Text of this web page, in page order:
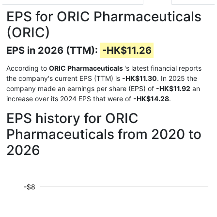
EPS for ORIC Pharmaceuticals
(ORIC)
EPS in 2026 (TTM): -HK$11.26
According to ORIC Pharmaceuticals 's latest financial reports
the company's current EPS (TTM) is -HK$11.30. In 2025 the
company made an earnings per share (EPS) of -HK$11.92 an
increase over its 2024 EPS that were of -HK$14.28.
EPS history for ORIC
Pharmaceuticals from 2020 to
2026
-$8